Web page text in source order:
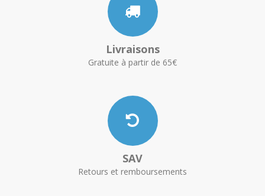
Livraisons
Gratuite à partir de 65€
SAV
Retours et remboursements